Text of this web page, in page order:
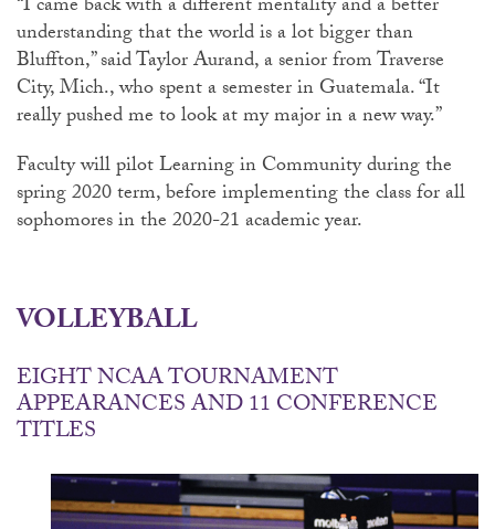
“I came back with a different mentality and a better
understanding that the world is a lot bigger than
Bluffton,” said Taylor Aurand, a senior from Traverse
City, Mich., who spent a semester in Guatemala. “It
really pushed me to look at my major in a new way.”
Faculty will pilot Learning in Community during the
spring 2020 term, before implementing the class for all
sophomores in the 2020-21 academic year.
VOLLEYBALL
EIGHT NCAA TOURNAMENT
APPEARANCES AND 11 CONFERENCE
TITLES